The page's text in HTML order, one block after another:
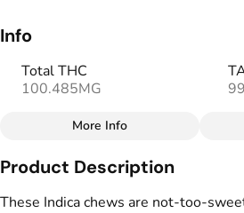
Info
Total THC
100.485MG
Total size
100MG
More Info
Product Description
These Indica chews are not-too-